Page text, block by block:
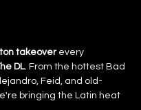
takeover every
DL. From the hottest Bad
Feid, and old-
bringing the Latin heat